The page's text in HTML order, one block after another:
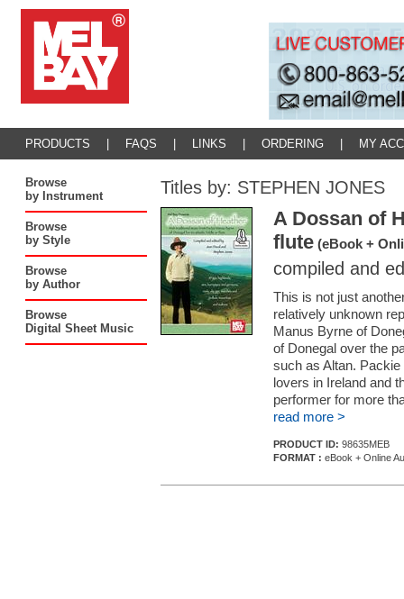
PRODUCTS FAQS LINKS ORDERING MY
Browse
by Instrument
Browse
by Style
Browse
by Author
Browse
Digital Sheet Music
Titles by: STEPHEN JONES
A Dossan of
flute(eBook +
compiled and
This is not just
relatively unknown
Manus Byrne of
of Donegal over the
such as Altan.
lovers in Ireland and
performer for more
read more >
PRODUCT ID: 98635MEB
FORMAT : eBook + Online